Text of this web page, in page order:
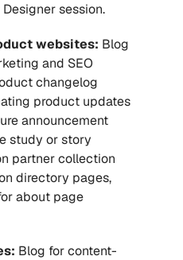
session.
websites: Blog
and SEO
changelog
product updates
announcement
study or story
partner collection
directory pages,
about page
Blog for content-